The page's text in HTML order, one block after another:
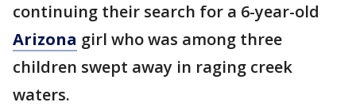
continuing their search for a 6-year-old
Arizona girl who was among three
children swept away in raging creek
waters.